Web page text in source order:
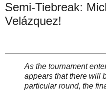
Semi-Tiebreak:
Velázquez!
As the tournament
appears that there will
particular round, the